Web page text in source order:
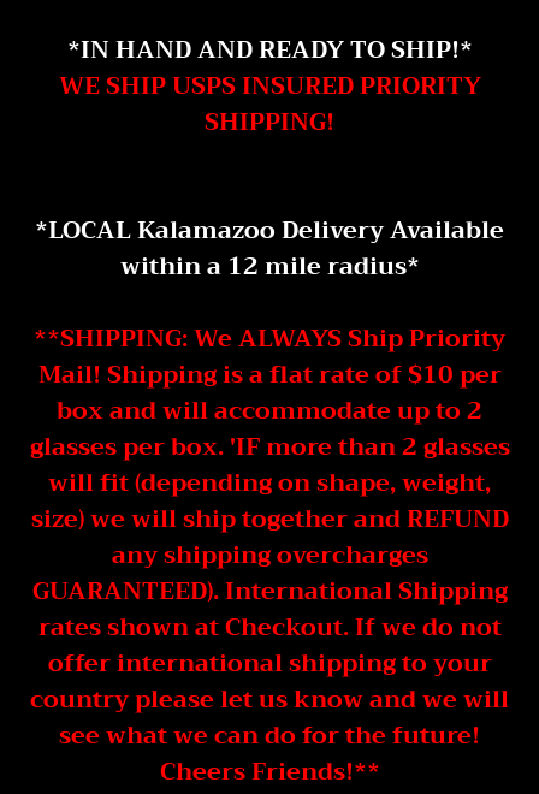
*IN HAND AND READY TO SHIP!*
WE SHIP USPS INSURED PRIORITY
SHIPPING!
*LOCAL Kalamazoo Delivery Available
within a 12 mile radius*
**SHIPPING: We ALWAYS Ship Priority
Mail! Shipping is a flat rate of $10 per
box and will accommodate up to 2
glasses per box. 'IF more than 2 glasses
will fit (depending on shape, weight,
size) we will ship together and REFUND
any shipping overcharges
GUARANTEED). International Shipping
rates shown at Checkout. If we do not
offer international shipping to your
country please let us know and we will
see what we can do for the future!
Cheers Friends!**